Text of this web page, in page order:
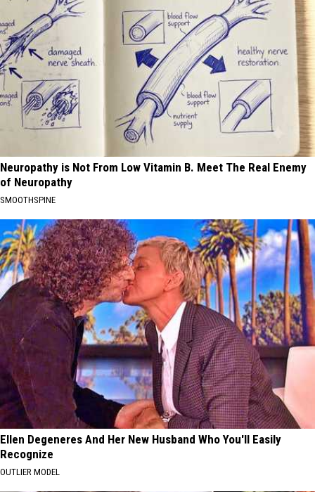
Neuropathy is Not From Low Vitamin B. Meet The Real Enemy
of Neuropathy
SMOOTHSPINE
Ellen Degeneres And Her New Husband Who You'll Easily
Recognize
OUTLIER MODEL